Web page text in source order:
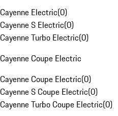
Cayenne Electric(0)
Cayenne S Electric(0)
Cayenne Turbo Electric(0)
Cayenne Coupe Electric
Cayenne Coupe Electric(0)
Cayenne S Coupe Electric(0)
Cayenne Turbo Coupe Electric(0)